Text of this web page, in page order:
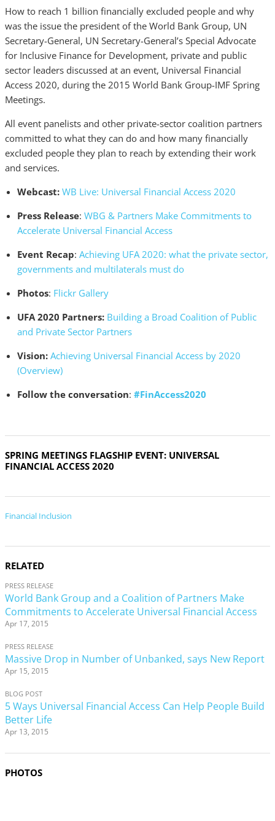
How to reach 1 billion financially excluded people and why
was the issue the president of the World Bank Group, UN
Secretary-General, UN Secretary-General’s Special Advocate
for Inclusive Finance for Development, private and public
sector leaders discussed at an event, Universal Financial
Access 2020, during the 2015 World Bank Group-IMF Spring
Meetings.
All event panelists and other private-sector coalition partners
committed to what they can do and how many financially
excluded people they plan to reach by extending their work
and services.
Webcast: WB Live: Universal Financial Access 2020
Press Release: WBG & Partners Make Commitments to
Accelerate Universal Financial Access
Event Recap: Achieving UFA 2020: what the private sector,
governments and multilaterals must do
Photos: Flickr Gallery
UFA 2020 Partners: Building a Broad Coalition of Public
and Private Sector Partners
Vision: Achieving Universal Financial Access by 2020
(Overview)
Follow the conversation: #FinAccess2020
SPRING MEETINGS FLAGSHIP EVENT: UNIVERSAL
FINANCIAL ACCESS 2020
Financial Inclusion
RELATED
PRESS RELEASE
World Bank Group and a Coalition of Partners Make
Commitments to Accelerate Universal Financial Access
Apr 17, 2015
PRESS RELEASE
Massive Drop in Number of Unbanked, says New Report
Apr 15, 2015
BLOG POST
5 Ways Universal Financial Access Can Help People Build
Better Life
Apr 13, 2015
PHOTOS